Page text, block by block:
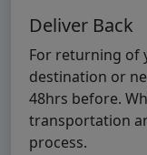
Deliver Back
For returning of
destination or
48hrs before.
transportation
process.